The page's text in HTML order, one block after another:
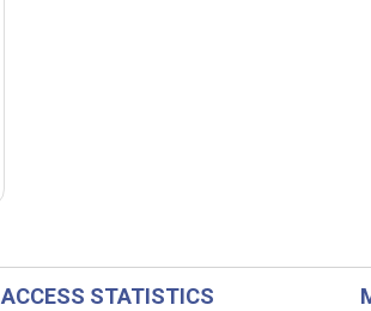
ACCESS STATISTICS